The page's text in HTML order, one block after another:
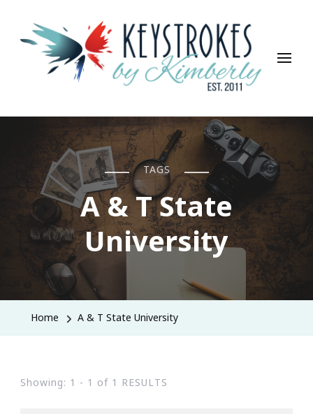
Keystrokes By Kimberly
Life, Style, Travel & Everything In Between
TAGS
A & T State
University
Home A & T State University
Showing: 1 - 1 of 1 RESULTS